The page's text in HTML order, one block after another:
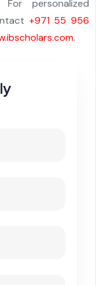
personalized
+971 55 956
.